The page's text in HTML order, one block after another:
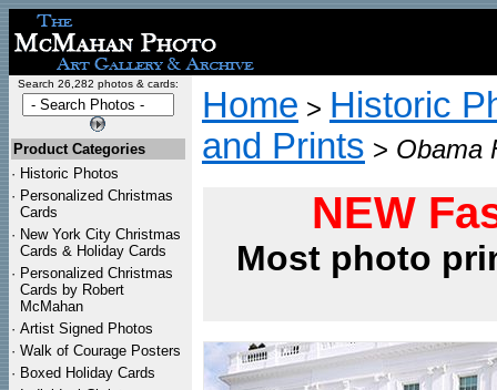
Search 26,282 photos & cards:
Product Categories
· Historic Photos
· Personalized Christmas
Cards
· New York City Christmas
Cards & Holiday Cards
· Personalized Christmas
Cards by Robert
McMahan
· Artist Signed Photos
· Walk of Courage Posters
· Boxed Holiday Cards
Home > Historic
and Prints > Obama
NEW
Most photo